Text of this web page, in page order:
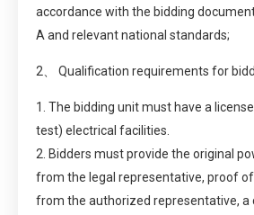
accordance with the bidding
A and relevant national standards;
2、 Qualification requirements for
1. The bidding unit must have a
test) electrical facilities.
2. Bidders must provide the original
from the legal representative, proof
from the authorized representative, a